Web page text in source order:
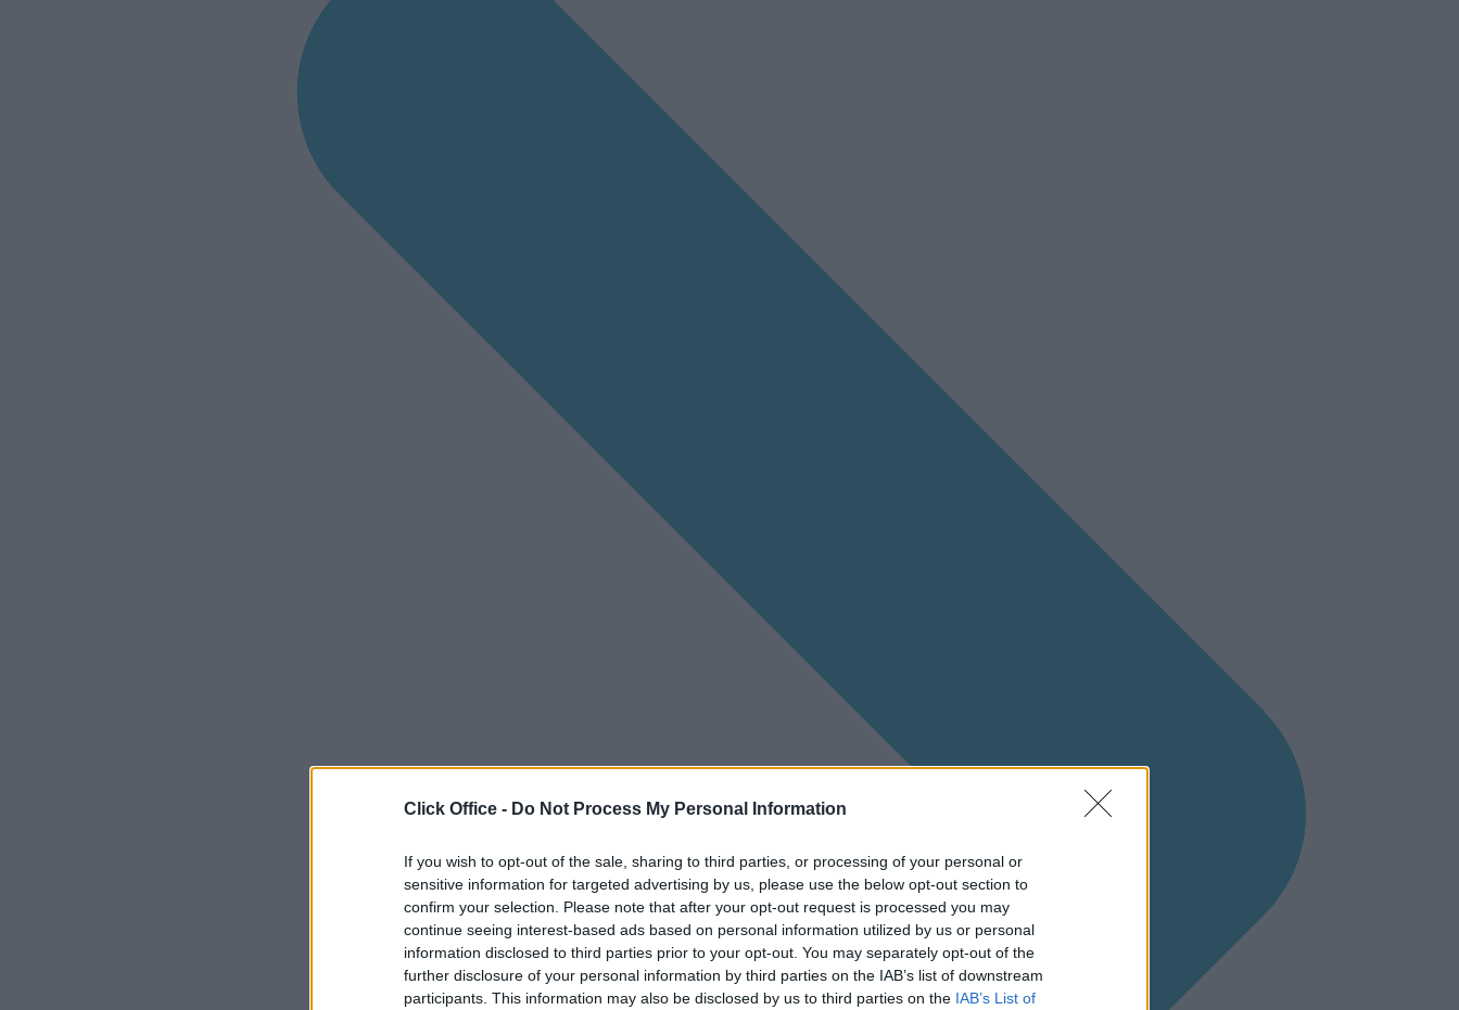
Click Office - Do Not Process My Personal Information
If you wish to opt-out of the sale, sharing to third parties, or processing of your personal or
sensitive information for targeted advertising by us, please use the below opt-out section to
confirm your selection. Please note that after your opt-out request is processed you may
continue seeing interest-based ads based on personal information utilized by us or personal
information disclosed to third parties prior to your opt-out. You may separately opt-out of the
further disclosure of your personal information by third parties on the IAB’s list of downstream
participants. This information may also be disclosed by us to third parties on the IAB’s List of